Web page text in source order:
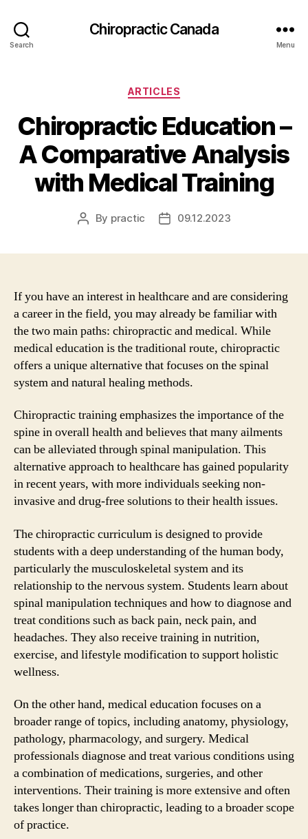
Search
Сhiropractic Canada
Menu
Categories
ARTICLES
Chiropractic Education –
A Comparative Analysis
with Medical Training
Post
By practic
Post09.12.2023
If you have an interest in healthcare and are considering
a career in the field, you may already be familiar with
the two main paths: chiropractic and medical. While
medical education is the traditional route, chiropractic
offers a unique alternative that focuses on the spinal
system and natural healing methods.
Chiropractic training emphasizes the importance of the
spine in overall health and believes that many ailments
can be alleviated through spinal manipulation. This
alternative approach to healthcare has gained popularity
in recent years, with more individuals seeking non-
invasive and drug-free solutions to their health issues.
The chiropractic curriculum is designed to provide
students with a deep understanding of the human body,
particularly the musculoskeletal system and its
relationship to the nervous system. Students learn about
spinal manipulation techniques and how to diagnose and
treat conditions such as back pain, neck pain, and
headaches. They also receive training in nutrition,
exercise, and lifestyle modification to support holistic
wellness.
On the other hand, medical education focuses on a
broader range of topics, including anatomy, physiology,
pathology, pharmacology, and surgery. Medical
professionals diagnose and treat various conditions using
a combination of medications, surgeries, and other
interventions. Their training is more extensive and often
takes longer than chiropractic, leading to a broader scope
of practice.